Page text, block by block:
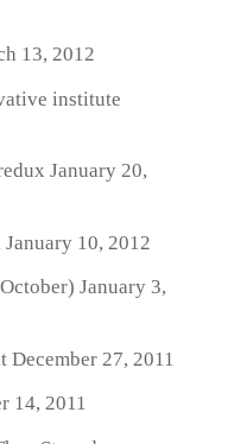
13, 2012
institute
January 20,
January 10, 2012
January 3,
December 27, 2011
14, 2011